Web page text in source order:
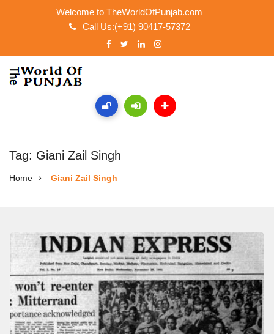
Welcome to TheWorldOfPunjab.com
Call Us:(+91) 90417-57372
Tag: Giani Zail Singh
Home Giani Zail Singh